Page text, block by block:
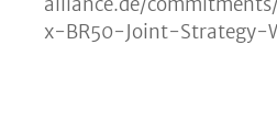
x-BR50-Joint-Strategy-